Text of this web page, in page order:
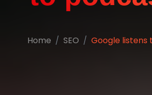
Home SEO Google listens